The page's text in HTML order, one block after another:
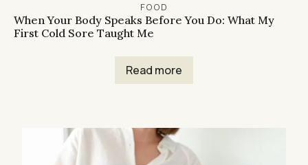
FOOD
When Your Body Speaks Before You Do: What My
First Cold Sore Taught Me
Read more